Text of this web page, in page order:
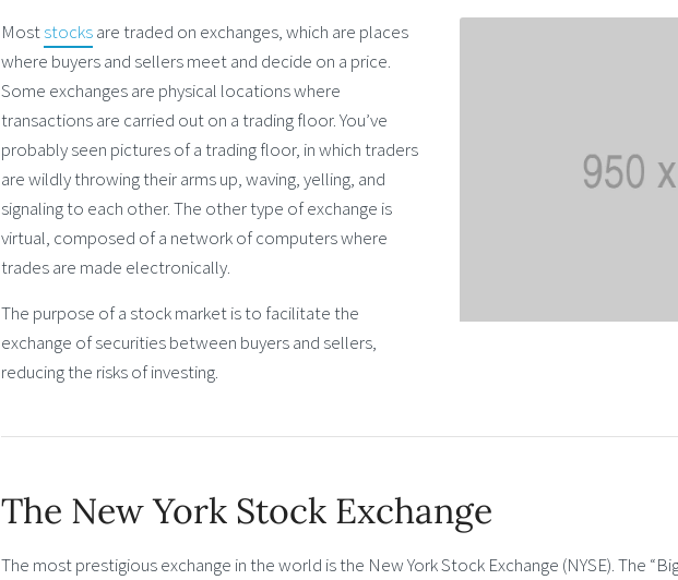
Moststocksare traded on exchanges, which are places
where buyers and sellers meet and decide on a price.
Some exchanges are physical locations where
transactions are carried out on a trading floor. You’ve
probably seen pictures of a trading floor, in which traders
are wildly throwing their arms up, waving, yelling, and
signaling to each other. The other type of exchange is
virtual, composed of a network of computers where
trades are made electronically.
The purpose of a stock market is to facilitate the
exchange of securities between buyers and sellers,
reducing the risks of investing.
The New York Stock Exchange
The most prestigious exchange in the world is the New York Stock Exchange (NYSE). The